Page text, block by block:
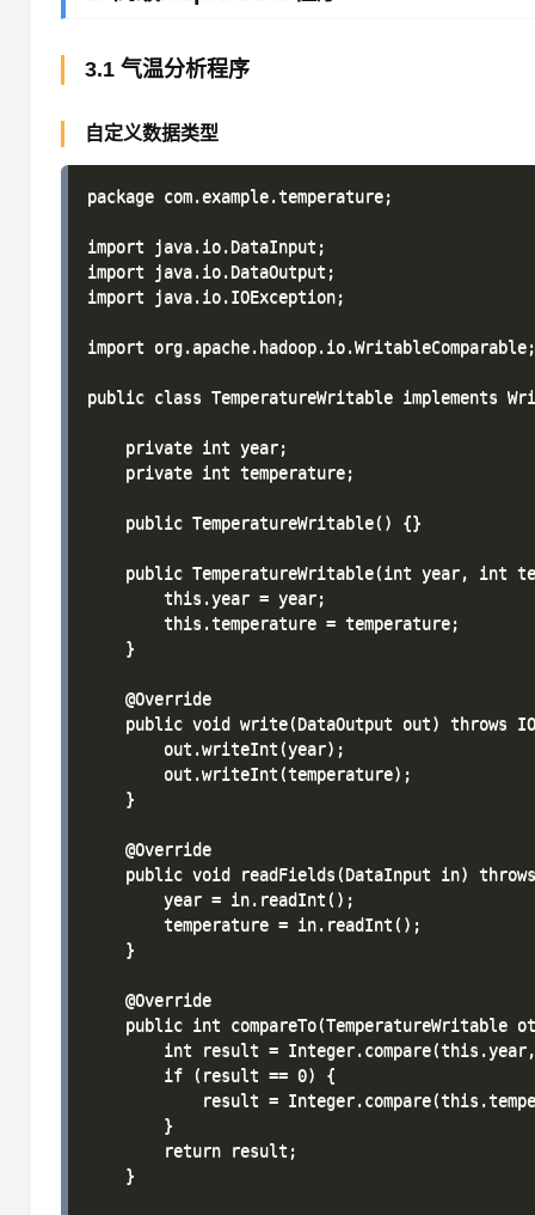
3.1 气温分析程序
自定义数据类型
package com.example.temperature;
import java.io.DataInput;
import java.io.DataOutput;
import java.io.IOException;
import org.apache.hadoop.io.WritableComparable;
public class TemperatureWritable implements
    private int year;
    private int temperature;
    public TemperatureWritable() {}
public TemperatureWritable(int year, int
        this.year = year;
        this.temperature = temperature;
    }
    @Override
public void write(DataOutput out) throws
        out.writeInt(year);
        out.writeInt(temperature);
    }
    @Override
public void readFields(DataInput in)
        year = in.readInt();
        temperature = in.readInt();
    }
    @Override
public int compareTo(TemperatureWritable
int result =
        if (result == 0) {
result =
        }
        return result;
    }